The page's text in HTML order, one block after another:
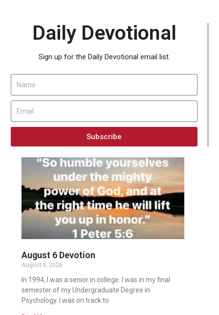
Daily Devotional
Sign up for the Daily Devotional email list.
Subscribe
August 6 Devotion
August 6, 2026
In 1994, I was a senior in college. I was in my final
semester of my Undergraduate Degree in
Psychology. I was on track to